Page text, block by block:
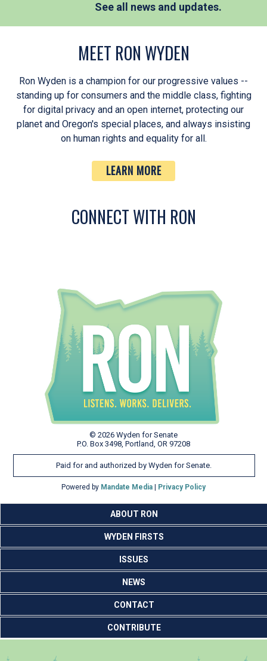
See all news and updates.
MEET RON WYDEN
Ron Wyden is a champion for our progressive values --
standing up for consumers and the middle class, fighting
for digital privacy and an open internet, protecting our
planet and Oregon's special places, and always insisting
on human rights and equality for all.
LEARN MORE
CONNECT WITH RON
© 2026 Wyden for Senate
P.O. Box 3498, Portland, OR 97208
Paid for and authorized by Wyden for Senate.
Powered by Mandate Media Privacy Policy
ABOUT RON
WYDEN FIRSTS
ISSUES
NEWS
CONTACT
CONTRIBUTE